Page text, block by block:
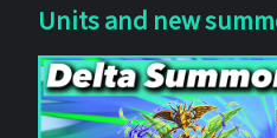
Units and new